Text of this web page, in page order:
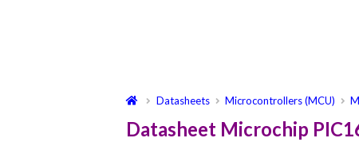
Datasheets Microcontrollers (MCU)
Datasheet Microchip